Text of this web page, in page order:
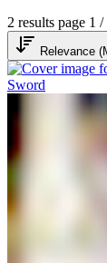
2 results page 1 /
Relevance